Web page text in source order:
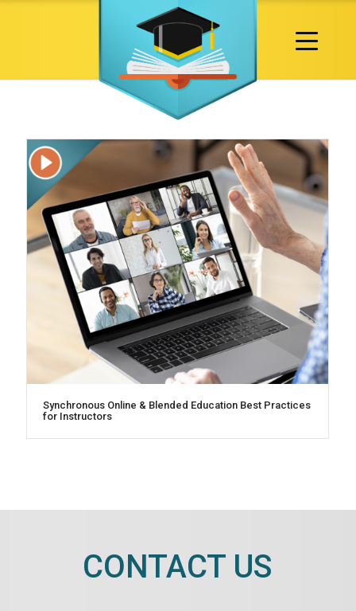
Synchronous Online & Blended Education Best Practices
for Instructors
CONTACT US